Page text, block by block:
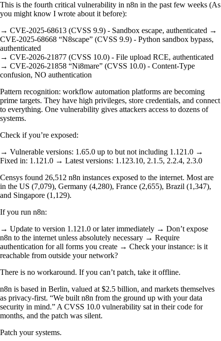
This is the fourth critical vulnerability in n8n in the past few weeks (As
you might know I wrote about it before):
→ CVE-2025-68613 (CVSS 9.9) - Sandbox escape, authenticated →
CVE-2025-68668 “N8scape” (CVSS 9.9) - Python sandbox bypass,
authenticated
→ CVE-2026-21877 (CVSS 10.0) - File upload RCE, authenticated
→ CVE-2026-21858 “Ni8mare” (CVSS 10.0) - Content-Type
confusion, NO authentication
Pattern recognition: workflow automation platforms are becoming
prime targets. They have high privileges, store credentials, and connect
to everything. One vulnerability gives attackers access to dozens of
systems.
Check if you’re exposed:
→ Vulnerable versions: 1.65.0 up to but not including 1.121.0 →
Fixed in: 1.121.0 → Latest versions: 1.123.10, 2.1.5, 2.2.4, 2.3.0
Censys found 26,512 n8n instances exposed to the internet. Most are
in the US (7,079), Germany (4,280), France (2,655), Brazil (1,347),
and Singapore (1,129).
If you run n8n:
→ Update to version 1.121.0 or later immediately → Don’t expose
n8n to the internet unless absolutely necessary → Require
authentication for all forms you create → Check your instance: is it
reachable from outside your network?
There is no workaround. If you can’t patch, take it offline.
n8n is based in Berlin, valued at $2.5 billion, and markets themselves
as privacy-first. “We built n8n from the ground up with your data
security in mind.” A CVSS 10.0 vulnerability sat in their code for
months, and the patch was silent.
Patch your systems.